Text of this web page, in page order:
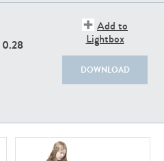
0.28
Add to
Lightbox
DOWNLOAD